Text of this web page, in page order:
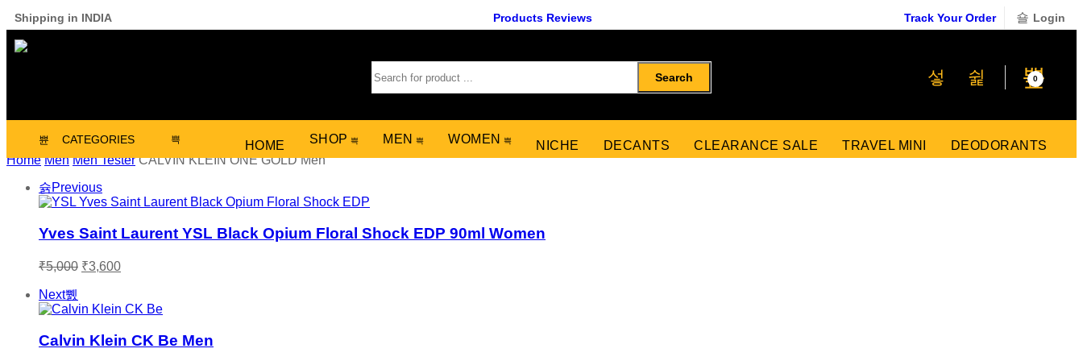
Shipping in INDIA Products Reviews Track Your Order Login
Search 0
CATEGORIES HOME SHOP MEN WOMEN NICHE DECANTS CLEARANCE SALE TRAVEL MINI
DEODORANTS
Home Men Men Tester CALVIN KLEIN ONE GOLD Men
Previous
Yves Saint Laurent YSL Black Opium Floral Shock EDP 90ml Women
₹5,000 ₹3,600
Next
Calvin Klein CK Be Men